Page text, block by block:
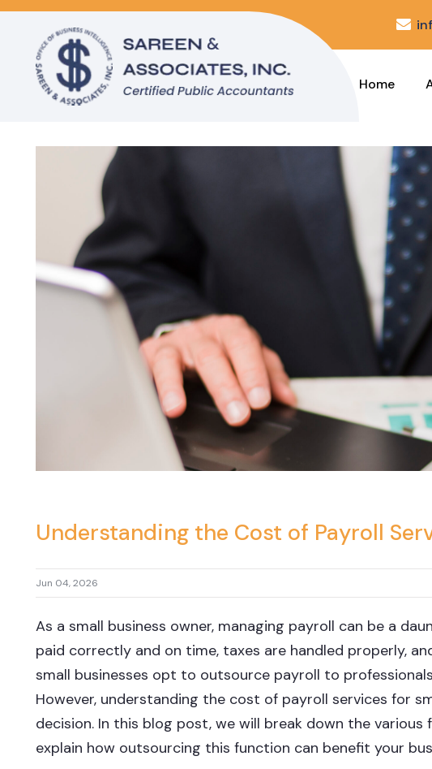
Home
Understanding the Cost of Payroll
Jun 04, 2026
As a small business owner, managing payroll can be a
paid correctly and on time, taxes are handled properly,
small businesses opt to outsource payroll to
However, understanding the cost of payroll services for
decision. In this blog post, we will break down the
explain how outsourcing this function can benefit your